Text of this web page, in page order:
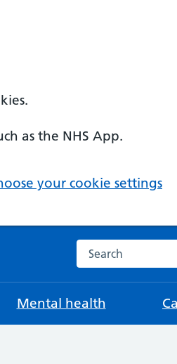
as the NHS App.
your cookie settings
Search the NHS
Mental health